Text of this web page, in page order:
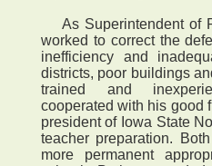
As Superintendent of
worked to correct the
inefficiency and
districts, poor buildings
trained and
cooperated with his good
president of Iowa State
teacher preparation.
more permanent